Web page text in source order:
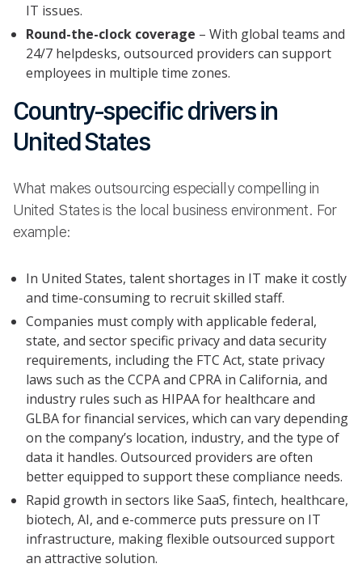
IT issues.
Round-the-clock coverage – With global teams and
24/7 helpdesks, outsourced providers can support
employees in multiple time zones.
Country-specific drivers in
United States
What makes outsourcing especially compelling in
United States is the local business environment. For
example:
In United States, talent shortages in IT make it costly
and time-consuming to recruit skilled staff.
Companies must comply with applicable federal,
state, and sector specific privacy and data security
requirements, including the FTC Act, state privacy
laws such as the CCPA and CPRA in California, and
industry rules such as HIPAA for healthcare and
GLBA for financial services, which can vary depending
on the company’s location, industry, and the type of
data it handles. Outsourced providers are often
better equipped to support these compliance needs.
Rapid growth in sectors like SaaS, fintech, healthcare,
biotech, AI, and e-commerce puts pressure on IT
infrastructure, making flexible outsourced support
an attractive solution.